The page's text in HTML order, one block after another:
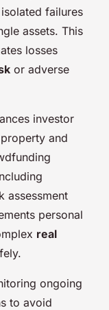
failures
assets. This
losses
or adverse
investor
and
assessment
personal
real
ongoing
to avoid